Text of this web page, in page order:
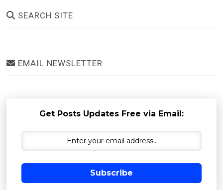
SEARCH SITE
EMAIL NEWSLETTER
Get Posts Updates Free via Email:
Subscribe